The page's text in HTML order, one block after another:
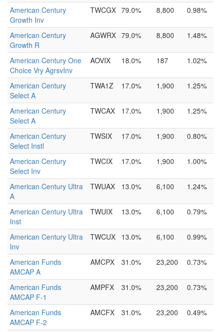
American Century
Growth Inv
TWCGX 79.0% 8,800 0.98%
American Century
Growth R
AGWRX 79.0% 8,800 1.48%
American Century One
Choice Vry AgrsvInv
AOVIX 18.0% 187 1.02%
American Century
Select A
TWA1Z 17.0% 1,900 1.25%
American Century
Select A
TWCAX 17.0% 1,900 1.25%
American Century
Select Instl
TWSIX 17.0% 1,900 0.80%
American Century
Select Inv
TWCIX 17.0% 1,900 1.00%
American Century Ultra
A
TWUAX 13.0% 6,100 1.24%
American Century Ultra
Inst
TWUIX 13.0% 6,100 0.79%
American Century Ultra
Inv
TWCUX 13.0% 6,100 0.99%
American Funds
AMCAP A
AMCPX 31.0% 23,200 0.73%
American Funds
AMCAP F-1
AMPFX 31.0% 23,200 0.73%
American Funds
AMCAP F-2
AMCFX 31.0% 23,200 0.49%